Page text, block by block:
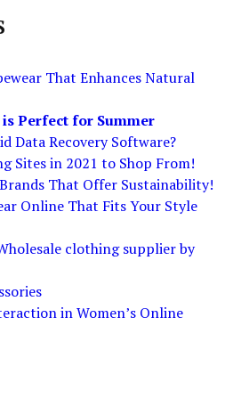
That Enhances Natural
Perfect for Summer
Data Recovery Software?
Sites in 2021 to Shop From!
Brands That Offer Sustainability!
Online That Fits Your Style
clothing supplier by
in Women’s Online